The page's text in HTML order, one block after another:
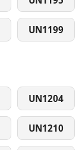
UN1199
UN1204
UN1210